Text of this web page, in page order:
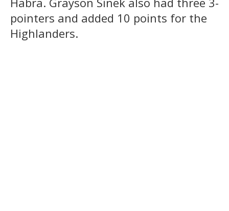
pointers and added 10 points for the
Highlanders.